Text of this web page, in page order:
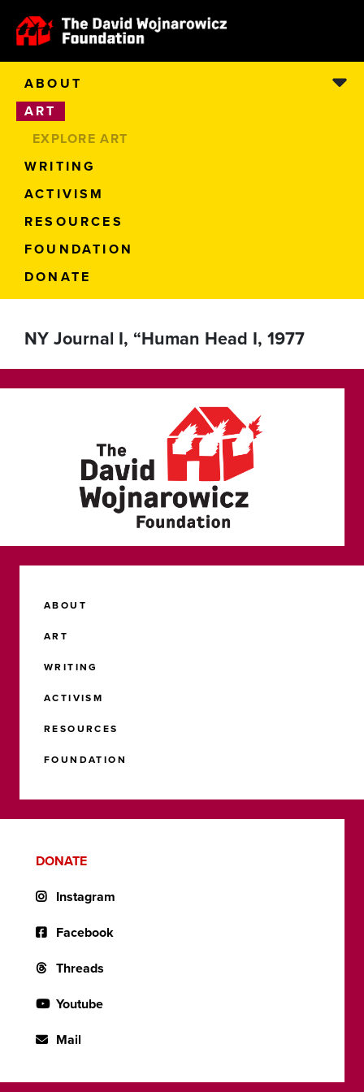
ABOUT
ART
EXPLORE ART
WRITING
ACTIVISM
RESOURCES
FOUNDATION
DONATE
NY Journal I, “Human Head I, 1977
ABOUT
ART
WRITING
ACTIVISM
RESOURCES
FOUNDATION
DONATE
Instagram
Facebook
Threads
Youtube
Mail